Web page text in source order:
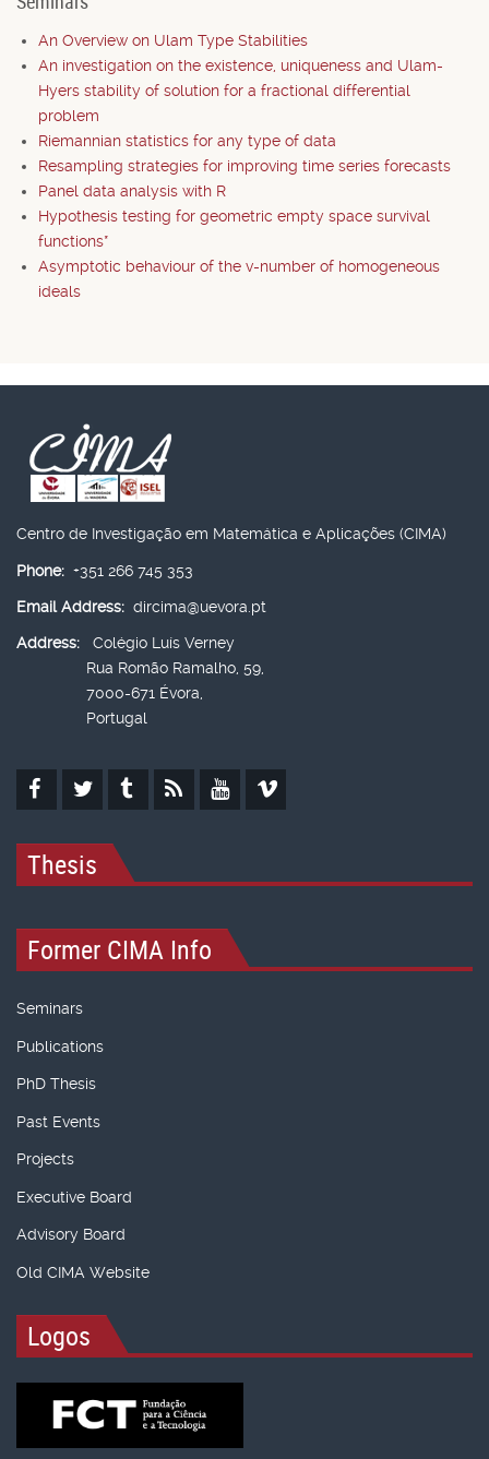
An Overview on Ulam Type Stabilities
An investigation on the existence, uniqueness and Ulam-
Hyers stability of solution for a fractional differential
problem
Riemannian statistics for any type of data
Resampling strategies for improving time series forecasts
Panel data analysis with R
Hypothesis testing for geometric empty space survival
functions*
Asymptotic behaviour of the v-number of homogeneous
ideals
Centro de Investigação em Matemática e Aplicações (CIMA)
Phone: +351 266 745 353
Email Address: dircima@uevora.pt
Address:
Colégio Luís Verney
Rua Romão Ramalho, 59,
7000-671 Évora,
Portugal
Thesis
Former CIMA Info
Seminars
Publications
PhD Thesis
Past Events
Projects
Executive Board
Advisory Board
Old CIMA Website
Logos